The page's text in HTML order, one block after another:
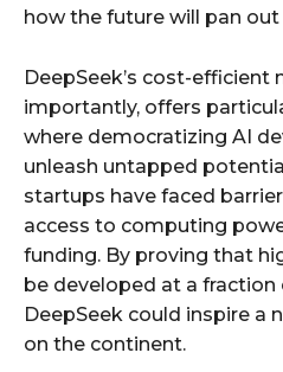
how the future will pan out
DeepSeek’s cost-efficient
importantly, offers
where democratizing AI
unleash untapped
startups have faced
access to computing
funding. By proving that
be developed at a
DeepSeek could inspire a
on the continent.